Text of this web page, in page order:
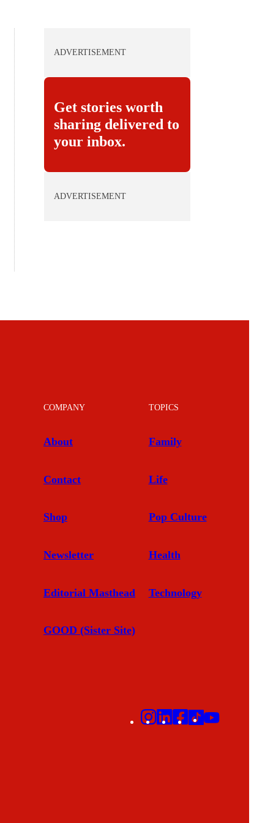
ADVERTISEMENT
Get stories worth
sharing delivered to
your inbox.
ADVERTISEMENT
COMPANY
About
Contact
Shop
Newsletter
Editorial Masthead
GOOD (Sister Site)
TOPICS
Family
Life
Pop Culture
Health
Technology
Instagram
LinkedIn
Facebook
TikTok